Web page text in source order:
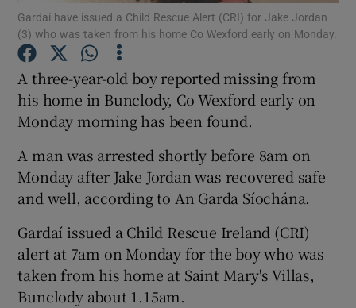
Show Gaeilge sub sections
Show Sponsored sub sections
Gardaí have issued a Child Rescue Alert (CRI) for Jake Jordan
(3) who was taken from his home Co Wexford early on Monday.
A three-year-old boy reported missing from
his home in Bunclody, Co Wexford early on
Monday morning has been found.
A man was arrested shortly before 8am on
Monday after Jake Jordan was recovered safe
and well, according to An Garda Síochána.
Gardaí issued a Child Rescue Ireland (CRI)
alert at 7am on Monday for the boy who was
taken from his home at Saint Mary's Villas,
Bunclody about 1.15am.